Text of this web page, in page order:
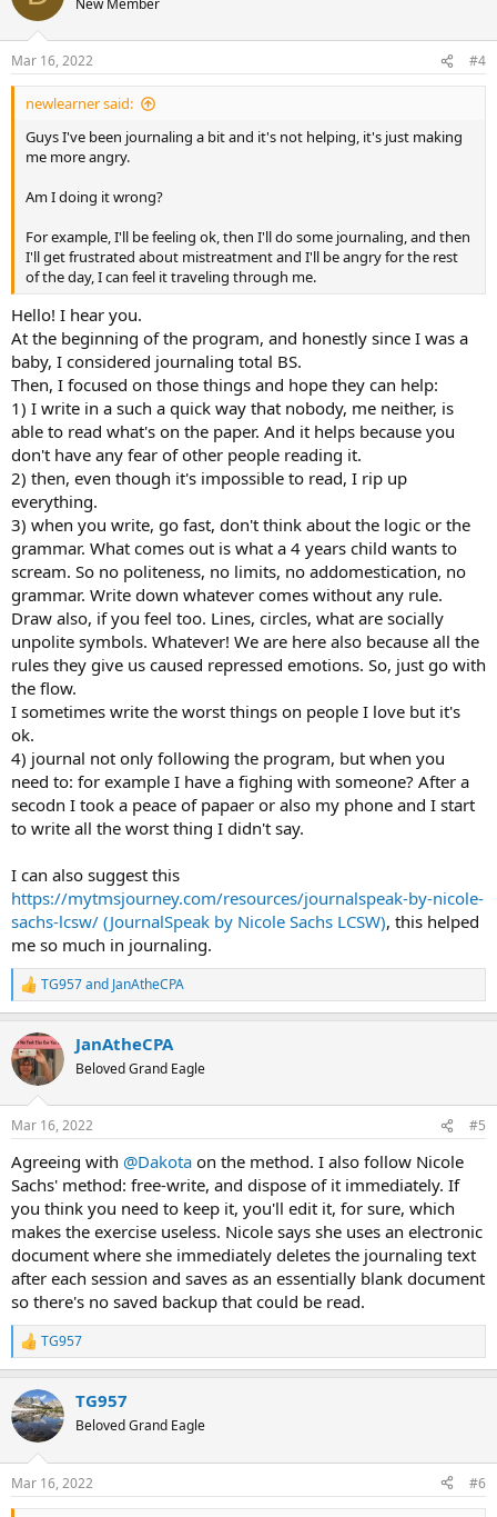
i
s
:
Mar 16, 2022 #4
newlearner said:
Guys I've been journaling a bit and it's not helping, it's just making
me more angry.
Am I doing it wrong?
For example, I'll be feeling ok, then I'll do some journaling, and then
I'll get frustrated about mistreatment and I'll be angry for the rest
of the day, I can feel it traveling through me.
Hello! I hear you.
At the beginning of the program, and honestly since I was a
baby, I considered journaling total BS.
Then, I focused on those things and hope they can help:
1) I write in a such a quick way that nobody, me neither, is
able to read what's on the paper. And it helps because you
don't have any fear of other people reading it.
2) then, even though it's impossible to read, I rip up
everything.
3) when you write, go fast, don't think about the logic or the
grammar. What comes out is what a 4 years child wants to
scream. So no politeness, no limits, no addomestication, no
grammar. Write down whatever comes without any rule.
Draw also, if you feel too. Lines, circles, what are socially
unpolite symbols. Whatever! We are here also because all the
rules they give us caused repressed emotions. So, just go with
the flow.
I sometimes write the worst things on people I love but it's
ok.
4) journal not only following the program, but when you
need to: for example I have a fighing with someone? After a
secodn I took a peace of papaer or also my phone and I start
to write all the worst thing I didn't say.
I can also suggest this
https://mytmsjourney.com/resources/journalspeak-by-nicole-
sachs-lcsw/ (JournalSpeak by Nicole Sachs LCSW), this helped
me so much in journaling.
R
e
c
t
i
s
TG957and JanAtheCPA
JanAtheCPA
Beloved Grand Eagle
Mar 16, 2022 #5
Agreeing with @Dakota on the method. I also follow Nicole
Sachs' method: free-write, and dispose of it immediately. If
you think you need to keep it, you'll edit it, for sure, which
makes the exercise useless. Nicole says she uses an electronic
document where she immediately deletes the journaling text
after each session and saves as an essentially blank document
so there's no saved backup that could be read.
R
e
c
t
i
s
:
TG957
TG957
Beloved Grand Eagle
Mar 16, 2022 #6